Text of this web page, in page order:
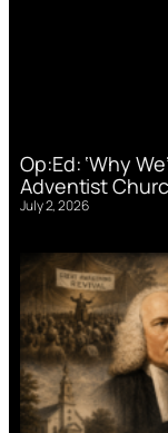
Op:Ed: ‘Why
Adventist
July 2, 2026